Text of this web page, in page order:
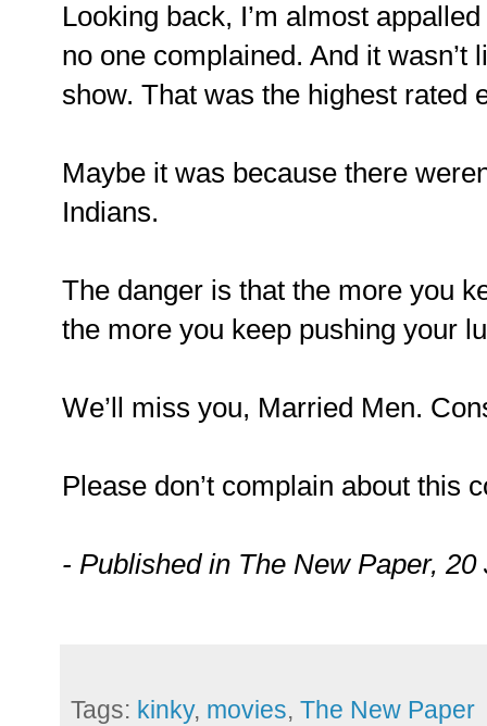
Looking back, I’m almost
no one complained. And it wasn’t
show. That was the highest rated
Maybe it was because there
Indians.
The danger is that the more you
the more you keep pushing your
We’ll miss you, Married Men.
Please don’t complain about this
- Published in The New Paper, 20
Tags: kinky, movies, The New Paper